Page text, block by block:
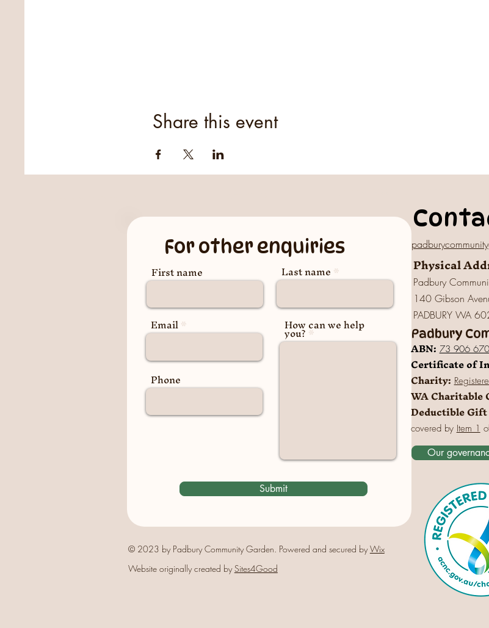
Share this event
For other enquiries
First name
Email
Phone
Last name
How can we help
you?
Submit
© 2023 by Padbury Community Garden. Powered and secured byWix
Website originally created bySites4Good
Physical
Padbury
140 Gibson
PADBURY WA
Padbury
ABN: 73 906
Certificate of
Charity:
WA Charitable
Deductible
covered by Item 1
Our